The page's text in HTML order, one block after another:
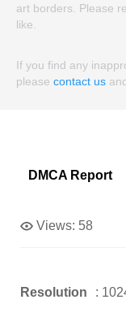
art borders. Please
like.
If you find any
please contact us
DMCA Report
Views: 58
Resolution :